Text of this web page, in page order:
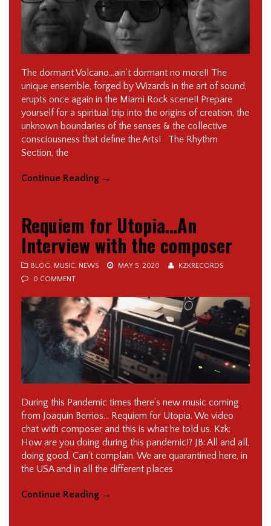
The dormant Volcano…ain’t dormant no more!! The
unique ensemble, forged by Wizards in the art of sound,
erupts once again in the Miami Rock scene!! Prepare
yourself for a spiritual trip into the origins of creation, the
unknown boundaries of the senses & the collective
consciousness that define the Arts! The Rhythm
Section, the
Continue Reading →
Requiem for Utopia…An
Interview with the composer
BLOG, MUSIC, NEWS MAY 5, 2020
KZKRECORDS
0 COMMENT
During this Pandemic times there’s new music coming
from Joaquin Berrios… Requiem for Utopia. We video
chat with composer and this is what he told us. Kzk:
How are you doing during this pandemic!? JB: All and all,
doing good. Can’t complain. We are quarantined here, in
the USA and in all the different places
Continue Reading →